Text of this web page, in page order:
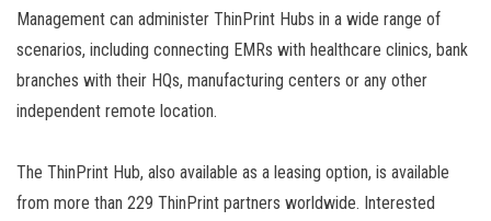
Management can administer ThinPrint Hubs in a wide range of
scenarios, including connecting EMRs with healthcare clinics, bank
branches with their HQs, manufacturing centers or any other
independent remote location.
The ThinPrint Hub, also available as a leasing option, is available
from more than 229 ThinPrint partners worldwide. Interested